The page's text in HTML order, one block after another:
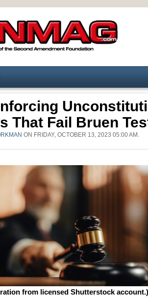
That Fail Bruen
ON FRIDAY, OCTOBER 13, 2023 05:00 AM.
from licensed Shutterstock account.)